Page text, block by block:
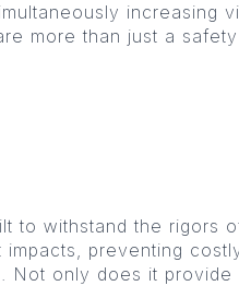
increasing
more than just a safety
to withstand the rigors
preventing
Not only does it